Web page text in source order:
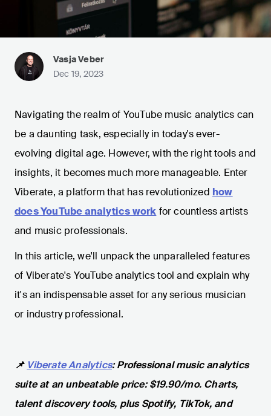
Vasja Veber
Dec 19, 2023
Navigating the realm of YouTube music analytics can
be a daunting task, especially in today's ever-
evolving digital age. However, with the right tools and
insights, it becomes much more manageable. Enter
Viberate, a platform that has revolutionized how
does YouTube analytics work for countless artists
and music professionals.
In this article, we'll unpack the unparalleled features
of Viberate's YouTube analytics tool and explain why
it's an indispensable asset for any serious musician
or industry professional.
📌 Viberate Analytics: Professional music analytics
suite at an unbeatable price: $19.90/mo. Charts,
talent discovery tools, plus Spotify, TikTok, and